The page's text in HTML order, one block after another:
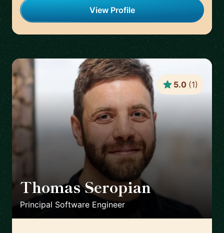
View Profile
Thomas Seropian 🇬🇧
Principal Software Engineer
5.0 (1)